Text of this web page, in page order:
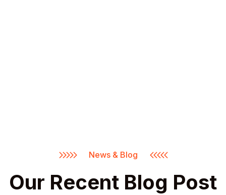
News & Blog
Our Recent Blog Post